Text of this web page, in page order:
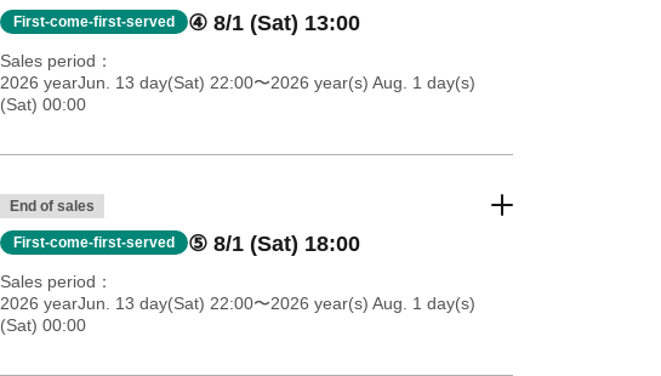
First-come-first-served ④ 8/1 (Sat) 13:00
Sales period
2026 yearJun. 13 day(Sat) 22:00〜2026 year(s) Aug. 1 day(s)
(Sat) 00:00
End of sales
First-come-first-served ⑤ 8/1 (Sat) 18:00
Sales period
2026 yearJun. 13 day(Sat) 22:00〜2026 year(s) Aug. 1 day(s)
(Sat) 00:00